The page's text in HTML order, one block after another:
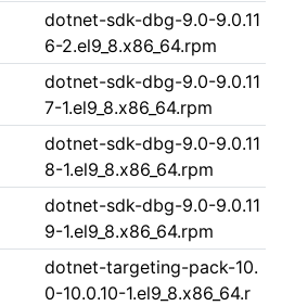
dotnet-sdk-dbg-9.0-9.0.11
6-2.el9_8.x86_64.rpm
dotnet-sdk-dbg-9.0-9.0.11
7-1.el9_8.x86_64.rpm
dotnet-sdk-dbg-9.0-9.0.11
8-1.el9_8.x86_64.rpm
dotnet-sdk-dbg-9.0-9.0.11
9-1.el9_8.x86_64.rpm
dotnet-targeting-pack-10.
0-10.0.10-1.el9_8.x86_64.r